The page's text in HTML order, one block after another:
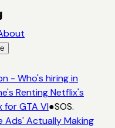
- Who's hiring in
Renting Netflix's
for GTA VI●SOS.
Ads' Actually Making